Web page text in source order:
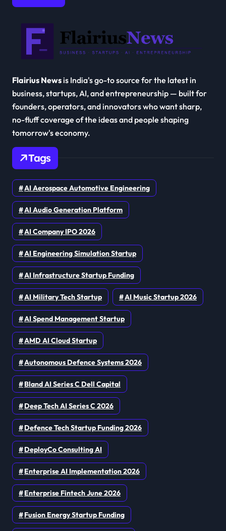
Flairius News is India's go-to source for the latest in
business, startups, AI, and entrepreneurship — built for
founders, operators, and innovators who want sharp,
no-fluff coverage of the ideas and people shaping
tomorrow's economy.
Tags
AI Aerospace Automotive Engineering
AI Audio Generation Platform
AI Company IPO 2026
AI Engineering Simulation Startup
AI Infrastructure Startup Funding
AI Military Tech Startup AI Music Startup 2026
AI Spend Management Startup
AMD AI Cloud Startup
Autonomous Defence Systems 2026
Bland AI Series C Dell Capital
Deep Tech AI Series C 2026
Defence Tech Startup Funding 2026
DeployCo Consulting AI
Enterprise AI Implementation 2026
Enterprise Fintech June 2026
Fusion Energy Startup Funding